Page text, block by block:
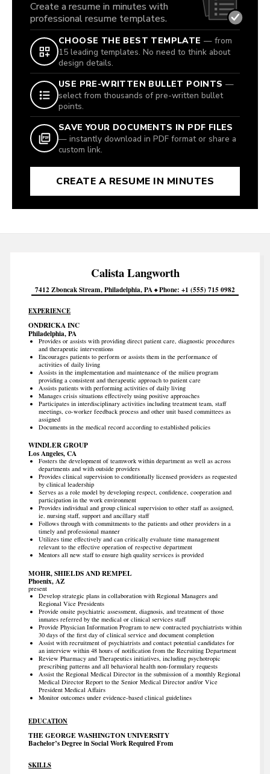
Create a resume in minutes with
professional resume templates.
CHOOSE THE BEST TEMPLATE — from
15 leading templates. No need to think about
design details.
USE PRE-WRITTEN BULLET POINTS —
select from thousands of pre-written bullet
points.
SAVE YOUR DOCUMENTS IN PDF FILES
— instantly download in PDF format or share a
custom link.
CREATE A RESUME IN MINUTES
CalistaLangworth
7412 Zboncak Stream Philadelphia PA Phone +1 (555) 715 0982
EXPERIENCE
ONDRICKA INC
Philadelphia, PA
Provides or assists with providing direct patient care, diagnostic procedures
and therapeutic interventions
Encourages patients to perform or assists them in the performance of
activities of daily living
Assists in the implementation and maintenance of the milieu program
providing a consistent and therapeutic approach to patient care
Assists patients with performing activities of daily living
Manages crisis situations effectively using positive approaches
Participates in interdisciplinary activities including treatment team, staff
meetings, co-worker feedback process and other unit based committees as
assigned
Documents in the medical record according to established policies
WINDLER GROUP
Los Angeles, CA
Fosters the development of teamwork within department as well as across
departments and with outside providers
Provides clinical supervision to conditionally licensed providers as requested
by clinical leadership
Serves as a role model by developing respect, confidence, cooperation and
participation in the work environment
Provides individual and group clinical supervision to other staff as assigned,
ie. nursing staff, support and ancillary staff
Follows through with commitments to the patients and other providers in a
timely and professional manner
Utilizes time effectively and can critically evaluate time management
relevant to the effective operation of respective department
Mentors all new staff to ensure high quality services is provided
MOHR, SHIELDS AND REMPEL
Phoenix, AZ
present
Develop strategic plans in collaboration with Regional Managers and
Regional Vice Presidents
Provide onsite psychiatric assessment, diagnosis, and treatment of those
inmates referred by the medical or clinical services staff
Provide Physician Information Program to new contracted psychiatrists within
30 days of the first day of clinical service and document completion
Assist with recruitment of psychiatrists and contact potential candidates for
an interview within 48 hours of notification from the Recruiting Department
Review Pharmacy and Therapeutics initiatives, including psychotropic
prescribing patterns and all behavioral health non-formulary requests
Assist the Regional Medical Director in the submission of a monthly Regional
Medical Director Report to the Senior Medical Director and/or Vice
President Medical Affairs
Monitor outcomes under evidence-based clinical guidelines
EDUCATION
THE GEORGE WASHINGTON UNIVERSITY
Bachelor’s Degree in Social Work Required From
SKILLS